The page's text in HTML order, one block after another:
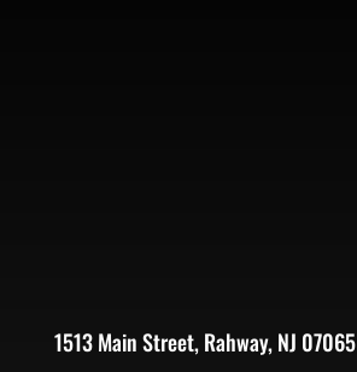
1513 Main Street, Rahway, NJ 07065